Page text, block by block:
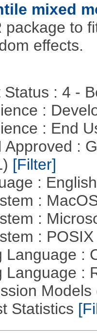
mixed
package to
effects.
Status : 4 -
:
: End
Approved :
[Filter]
:
:
:
:
Language :
Language :
Models
Statistics